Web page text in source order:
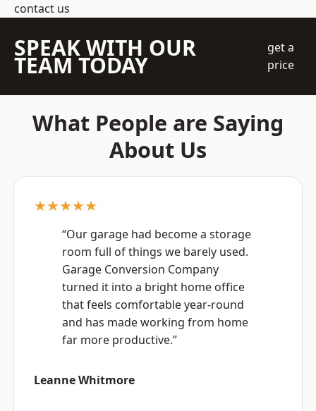
contact us
SPEAK WITH OUR
TEAM TODAY
get a
price
What People are Saying
About Us
★★★★★
“Our garage had become a storage
room full of things we barely used.
Garage Conversion Company
turned it into a bright home office
that feels comfortable year-round
and has made working from home
far more productive.”
Leanne Whitmore